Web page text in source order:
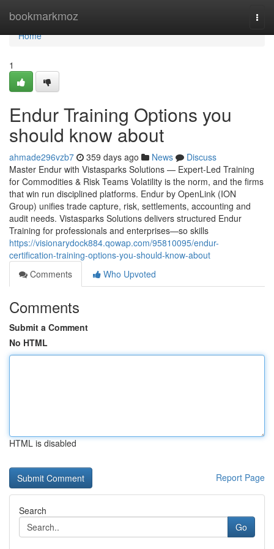
bookmarkmoz
Home
Home
1
Endur Training Options you
should know about
ahmade296vzb7 359 days ago News
Discuss
Master Endur with Vistasparks Solutions — Expert-Led Training
for Commodities & Risk Teams Volatility is the norm, and the firms
that win run disciplined platforms. Endur by OpenLink (ION
Group) unifies trade capture, risk, settlements, accounting and
audit needs. Vistasparks Solutions delivers structured Endur
Training for professionals and enterprises—so skills
https://visionarydock884.qowap.com/95810095/endur-
certification-training-options-you-should-know-about
Comments
Who Upvoted
Comments
Submit a Comment
No HTML
HTML is disabled
Report Page
Search
Go